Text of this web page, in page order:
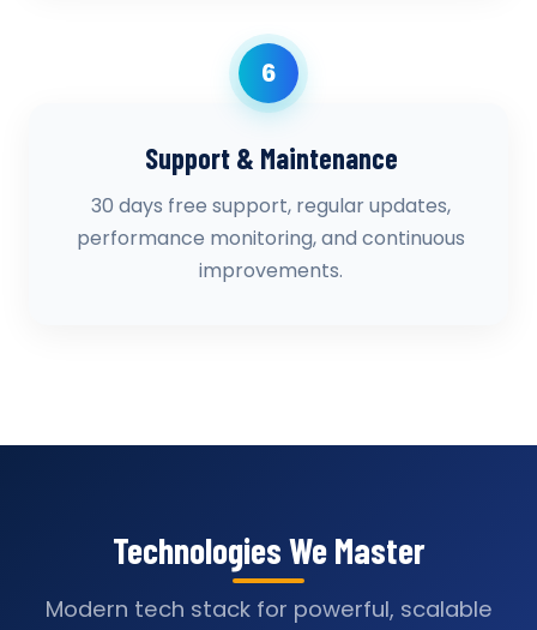
6
Support & Maintenance
30 days free support, regular updates,
performance monitoring, and continuous
improvements.
Technologies We Master
Modern tech stack for powerful, scalable